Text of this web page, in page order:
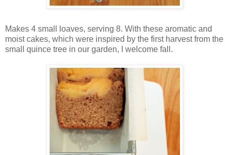
Makes 4 small loaves, serving 8. With these aromatic and
moist cakes, which were inspired by the first harvest from the
small quince tree in our garden, I welcome fall.